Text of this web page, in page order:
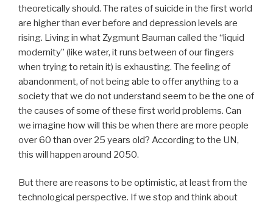
theoretically should. The rates of suicide in the first world
are higher than ever before and depression levels are
rising. Living in what Zygmunt Bauman called the “liquid
modernity” (like water, it runs between of our fingers
when trying to retain it) is exhausting. The feeling of
abandonment, of not being able to offer anything to a
society that we do not understand seem to be the one of
the causes of some of these first world problems. Can
we imagine how will this be when there are more people
over 60 than over 25 years old? According to the UN,
this will happen around 2050.
But there are reasons to be optimistic, at least from the
technological perspective. If we stop and think about